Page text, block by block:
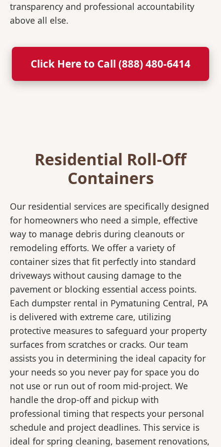
transparency and professional accountability
above all else.
Click Here to Call (888) 480-6414
Residential Roll-Off
Containers
Our residential services are specifically designed
for homeowners who need a simple, effective
way to manage debris during cleanouts or
remodeling efforts. We offer a variety of
container sizes that fit perfectly into standard
driveways without causing damage to the
pavement or blocking essential access points.
Each dumpster rental in Pymatuning Central, PA
is delivered with extreme care, utilizing
protective measures to safeguard your property
surfaces from scratches or cracks. Our team
assists you in determining the ideal capacity for
your needs so you never pay for space you do
not use or run out of room mid-project. We
handle the drop-off and pickup with
professional timing that respects your personal
schedule and project deadlines. This service is
ideal for spring cleaning, basement renovations,